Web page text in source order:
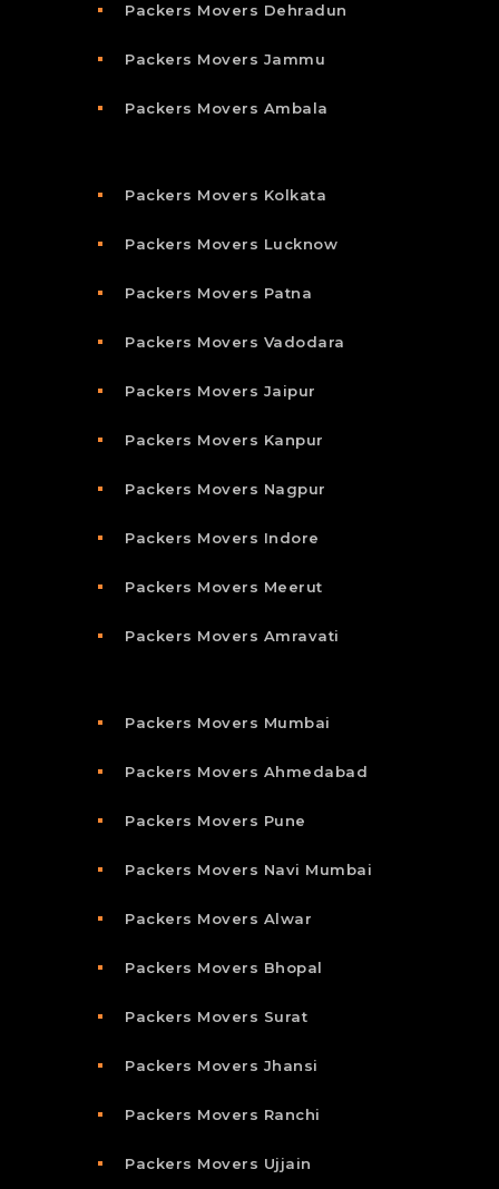
Packers Movers Dehradun
Packers Movers Jammu
Packers Movers Ambala
Packers Movers Kolkata
Packers Movers Lucknow
Packers Movers Patna
Packers Movers Vadodara
Packers Movers Jaipur
Packers Movers Kanpur
Packers Movers Nagpur
Packers Movers Indore
Packers Movers Meerut
Packers Movers Amravati
Packers Movers Mumbai
Packers Movers Ahmedabad
Packers Movers Pune
Packers Movers Navi Mumbai
Packers Movers Alwar
Packers Movers Bhopal
Packers Movers Surat
Packers Movers Jhansi
Packers Movers Ranchi
Packers Movers Ujjain